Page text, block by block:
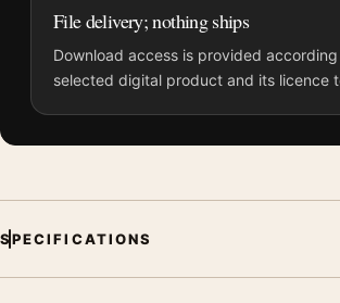
File delivery; nothing ships
Download access is provided
selected digital product and its licence
SPECIFICATIONS